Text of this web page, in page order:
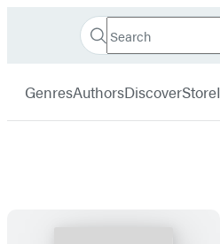
Book
Search
Search
Submit
GenresAuthorsDiscoverStore
Titles